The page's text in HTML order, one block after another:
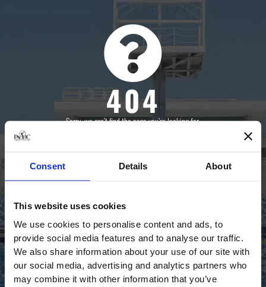
Consent Details About
This website uses cookies
We use cookies to personalise content and ads, to
provide social media features and to analyse our traffic.
We also share information about your use of our site with
our social media, advertising and analytics partners who
may combine it with other information that you’ve
404
Sorry, we can’t find the page you’re looking for.
BACK HOME